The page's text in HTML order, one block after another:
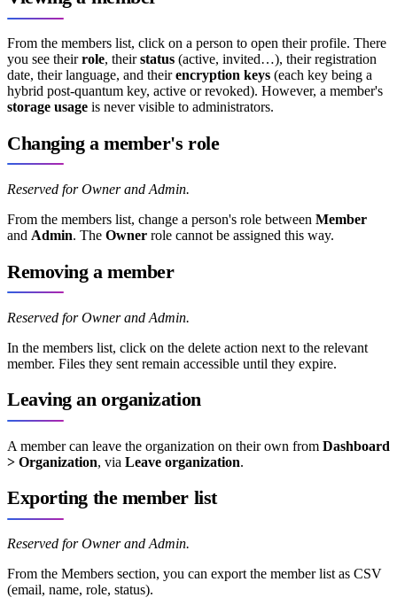
From the members list, click on a person to open their profile. There
you see theirrole, theirstatus (active, invited…), their registration
date, their language, and theirencryption keys (each key being a
hybrid post-quantum key, active or revoked). However, a member's
storage usage is never visible to administrators.
Changing a member's role
Reserved for Owner and Admin.
From the members list, change a person's role between Member
and Admin. The Owner role cannot be assigned this way.
Removing a member
Reserved for Owner and Admin.
In the members list, click on the delete action next to the relevant
member. Files they sent remain accessible until they expire.
Leaving an organization
A member can leave the organization on their own from Dashboard
> Organization, via Leave organization.
Exporting the member list
Reserved for Owner and Admin.
From the Members section, you can export the member list as CSV
(email, name, role, status).